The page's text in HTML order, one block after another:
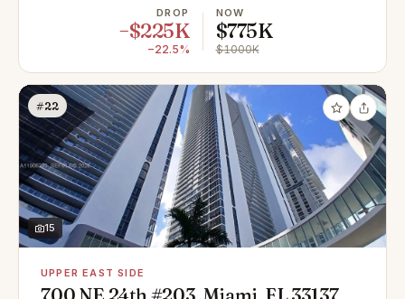
DROP
−$225K
−22.5%
NOW
$775K
$1000K
#22
15
UPPER EAST SIDE